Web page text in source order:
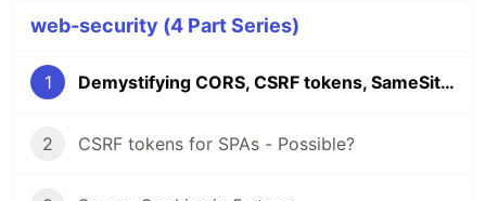
web-security (4 Part Series)
1 Demystifying CORS, CSRF tokens, SameSite & Clickjacking - Web Security
2 CSRF tokens for SPAs - Possible?